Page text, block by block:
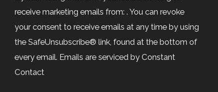
Use.
leave
this
field
blank.
receive marketing emails from: . You can revoke
your consent to receive emails at any time by using
the SafeUnsubscribe® link, found at the bottom of
every email. Emails are serviced by Constant
Contact